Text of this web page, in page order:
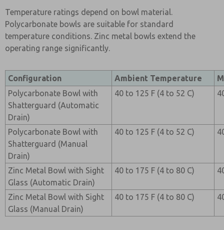
Temperature ratings depend on bowl material.
Polycarbonate bowls are suitable for standard
temperature conditions. Zinc metal bowls extend the
operating range significantly.
Configuration Ambient Temperature
Polycarbonate Bowl with
Shatterguard (Automatic
Drain)
40 to 125 F (4 to 52 C)
Polycarbonate Bowl with
Shatterguard (Manual
Drain)
40 to 125 F (4 to 52 C)
Zinc Metal Bowl with Sight
Glass (Automatic Drain)
40 to 175 F (4 to 80 C)
Zinc Metal Bowl with Sight
Glass (Manual Drain)
40 to 175 F (4 to 80 C)